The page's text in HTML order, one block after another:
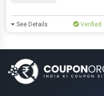
See Details Verified